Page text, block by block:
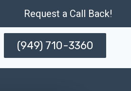
Request a Call Back!
(949) 710-3360